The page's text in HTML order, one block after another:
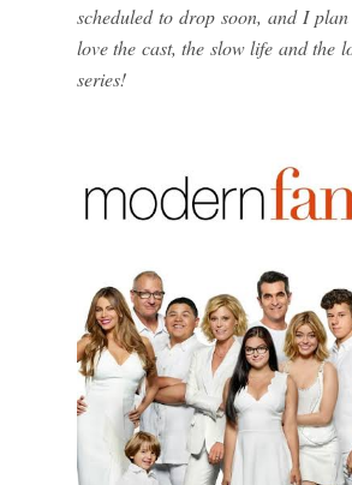
scheduled to drop soon, and I
love the cast, the slow life and the
series!